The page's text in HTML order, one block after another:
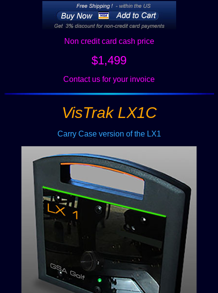
Non credit card cash price
$1,499
Contact us for your invoice
VisTrak LX1C
Carry Case version of the LX1